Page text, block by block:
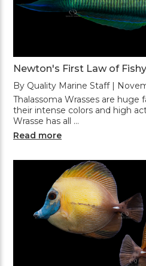
Newton's First Law of Fishy
By Quality Marine Staff |
Thalassoma Wrasses are huge
their intense colors and high
Wrasse has all …
Read more